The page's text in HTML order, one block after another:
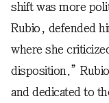
shift was more
Rubio, defended
where she
disposition.”
and dedicated to